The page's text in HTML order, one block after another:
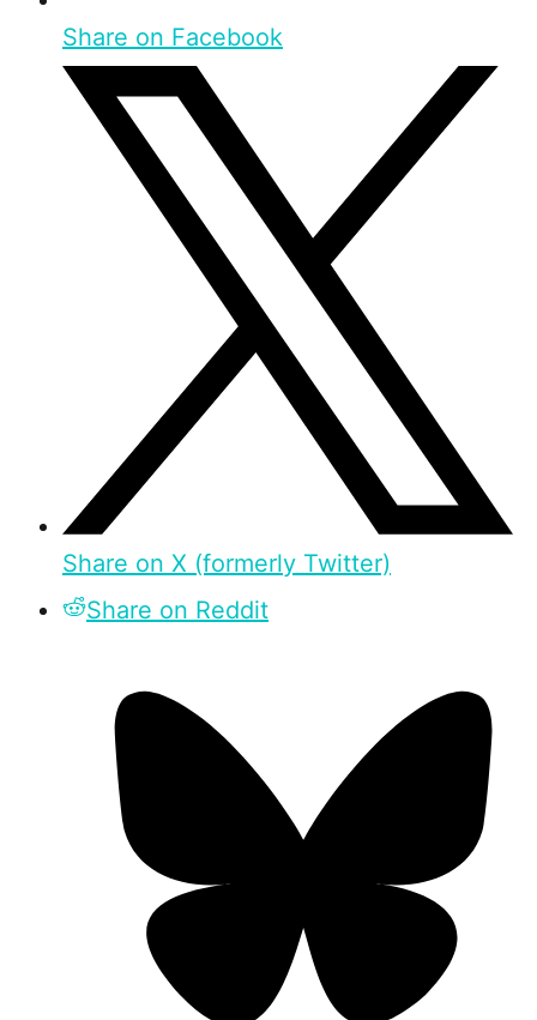
Share on Facebook
Share on X (formerly Twitter)
Share on Reddit